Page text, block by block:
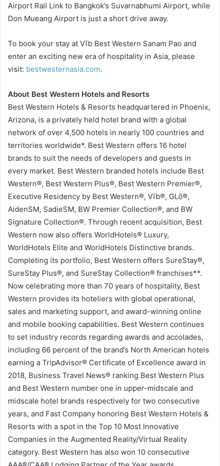
Airport Rail Link to Bangkok’s Suvarnabhumi Airport, while
Don Mueang Airport is just a short drive away.
To book your stay at Vīb Best Western Sanam Pao and
enter an exciting new era of hospitality in Asia, please
visit: bestwesternasia.com.
About Best Western Hotels and Resorts
Best Western Hotels & Resorts headquartered in Phoenix,
Arizona, is a privately held hotel brand with a global
network of over 4,500 hotels in nearly 100 countries and
territories worldwide*. Best Western offers 16 hotel
brands to suit the needs of developers and guests in
every market. Best Western branded hotels include Best
Western®, Best Western Plus®, Best Western Premier®,
Executive Residency by Best Western®, Vīb®, GLō®,
AidenSM, SadieSM, BW Premier Collection®, and BW
Signature Collection®. Through recent acquisition, Best
Western now also offers WorldHotels® Luxury,
WorldHotels Elite and WorldHotels Distinctive brands.
Completing its portfolio, Best Western offers SureStay®,
SureStay Plus®, and SureStay Collection® franchises**.
Now celebrating more than 70 years of hospitality, Best
Western provides its hoteliers with global operational,
sales and marketing support, and award-winning online
and mobile booking capabilities. Best Western continues
to set industry records regarding awards and accolades,
including 66 percent of the brand’s North American hotels
earning a TripAdvisor® Certificate of Excellence award in
2018, Business Travel News® ranking Best Western Plus
and Best Western number one in upper-midscale and
midscale hotel brands respectively for two consecutive
years, and Fast Company honoring Best Western Hotels &
Resorts with a spot in the Top 10 Most Innovative
Companies in the Augmented Reality/Virtual Reality
category. Best Western has also won 10 consecutive